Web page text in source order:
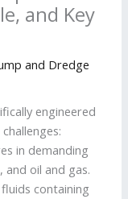
and Key
and Dredge
engineered
in demanding
and oil and gas.
containing